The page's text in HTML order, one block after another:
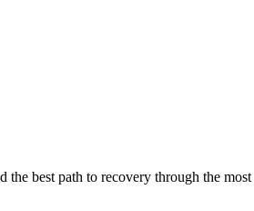
best path to recovery through the